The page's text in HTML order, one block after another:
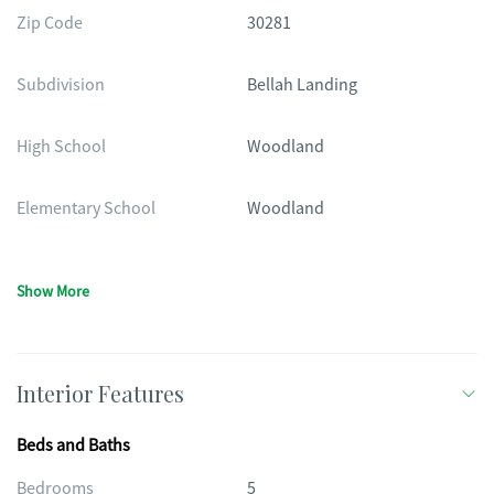
Zip Code 30281
Subdivision Bellah Landing
High School Woodland
Elementary School Woodland
Show More
Interior Features
Beds and Baths
Bedrooms
5